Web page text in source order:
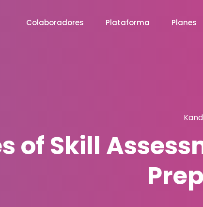
Colaboradores Plataforma Planes
of Skill